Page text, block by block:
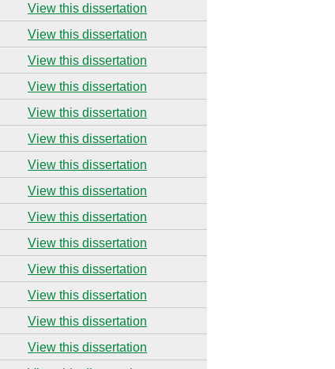
View this dissertation
View this dissertation
View this dissertation
View this dissertation
View this dissertation
View this dissertation
View this dissertation
View this dissertation
View this dissertation
View this dissertation
View this dissertation
View this dissertation
View this dissertation
View this dissertation